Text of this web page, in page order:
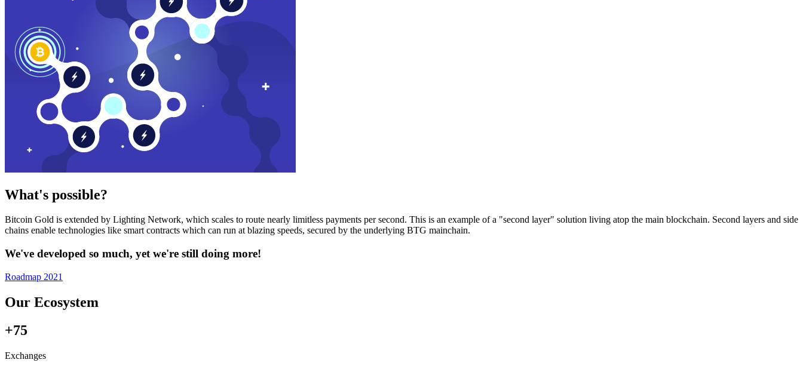
What's possible?
Bitcoin Gold is extended by Lighting Network, which scales to route nearly limitless payments per second. This is an example of a "second layer" solution living atop the main blockchain. Second layers and side
chains enable technologies like smart contracts which can run at blazing speeds, secured by the underlying BTG mainchain.
We've developed so much, yet we're still doing more!
Roadmap 2021
Our Ecosystem
+75
Exchanges